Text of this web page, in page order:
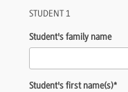
STUDENT 1
Student's family name
Student's first name(s)*